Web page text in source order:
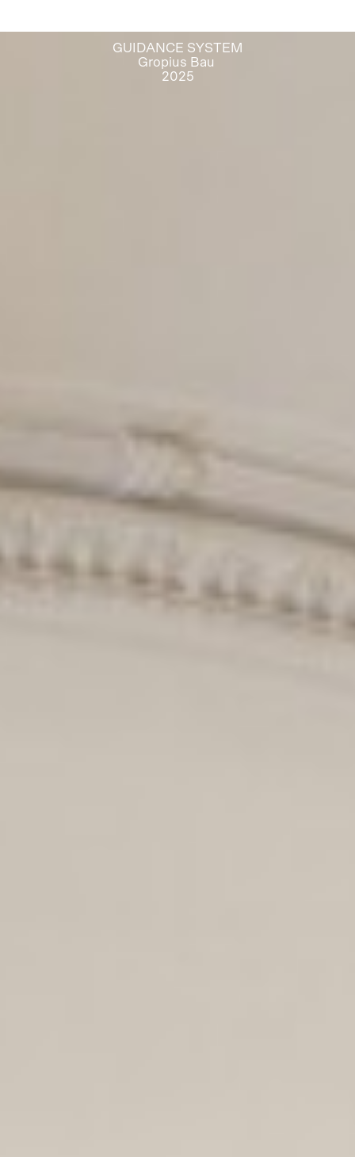
GUIDANCE SYSTEM
Gropius Bau
2025